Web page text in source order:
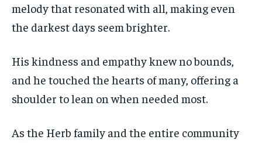
melody that resonated with all, making even
the darkest days seem brighter.
His kindness and empathy knew no bounds,
and he touched the hearts of many, offering a
shoulder to lean on when needed most.
As the Herb family and the entire community